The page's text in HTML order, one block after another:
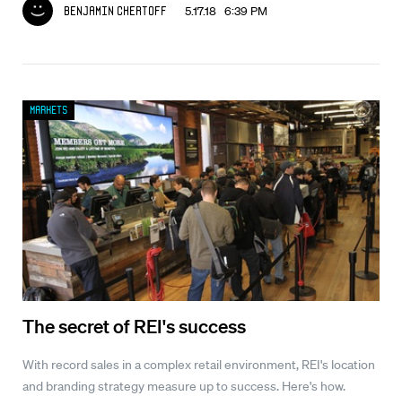
Benjamin Chertoff 5.17.18 6:39 PM
The secret of REI's success
With record sales in a complex retail environment, REI's location
and branding strategy measure up to success. Here's how.
Markets